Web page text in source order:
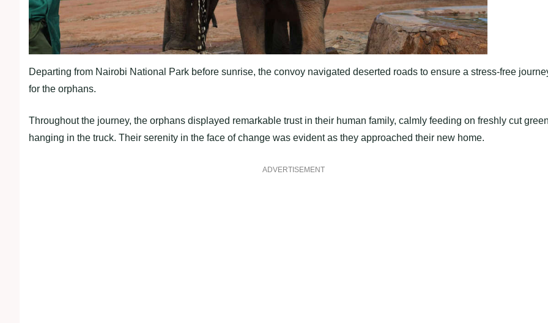
Departing from Nairobi National Park before sunrise, the convoy navigated deserted roads to ensure a stress-free
for the orphans.
Throughout the journey, the orphans displayed remarkable trust in their human family, calmly feeding on freshly cut
hanging in the truck. Their serenity in the face of change was evident as they approached their new home.
ADVERTISEMENT